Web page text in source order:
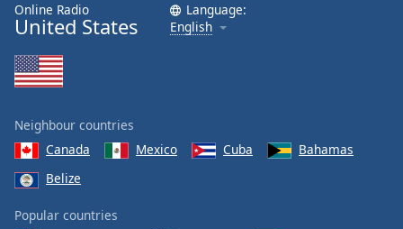
Online Radio
United States
Language:
English
Neighbour countries
Canada
Mexico Cuba
Bahamas
Belize
Popular countries